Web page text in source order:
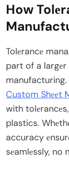
How
Tolеrancе
part of a
Custom Shееt
with
plastics.
accuracy
sеamlеssly, no